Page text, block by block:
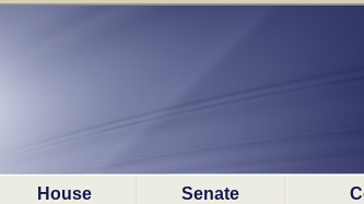
House Senate